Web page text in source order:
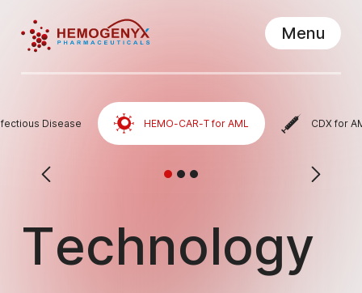
Menu
Disease HEMO-CAR-T for AML CDX for
Technology